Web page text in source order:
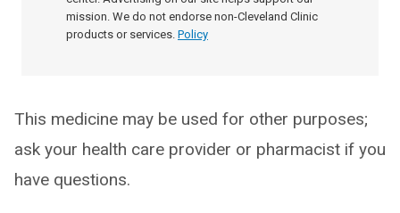
mission. We do not endorse non-Cleveland Clinic
products or services. Policy
This medicine may be used for other purposes;
ask your health care provider or pharmacist if you
have questions.